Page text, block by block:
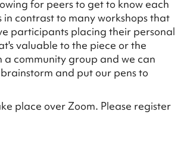
for peers to get to know each
in contrast to many workshops that
participants placing their personal
valuable to the piece or the
a community group and we can
and put our pens to
place over Zoom. Please register